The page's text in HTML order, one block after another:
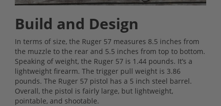
Build and Design
In terms of size, the Ruger 57 measures 8.5 inches from
the muzzle to the rear and 5.5 inches from top to bottom.
Speaking of weight, the Ruger 57 is 1.44 pounds. It’s a
lightweight firearm. The trigger pull weight is 3.86
pounds. The Ruger 57 pistol has a 5 inch steel barrel.
Overall, the pistol is fairly large, but lightweight,
pointable, and shootable.